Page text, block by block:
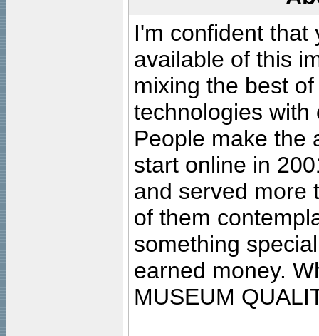
I'm confident that
available of this
mixing the best
technologies with
People make the
start online in
and served more
of them
something
earned money.
MUSEUM